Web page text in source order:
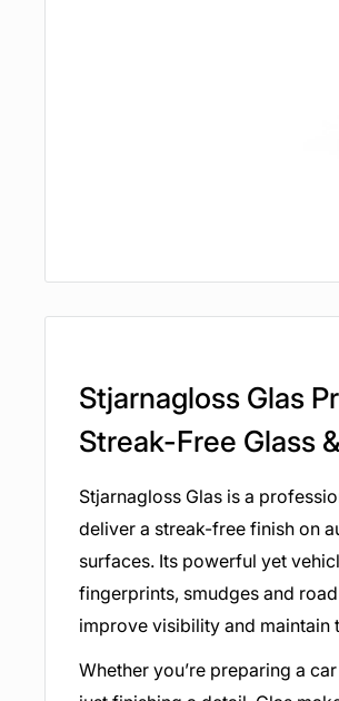
Stjarnagloss Glas
Streak-Free Glass
Stjarnagloss Glas is a
deliver a streak-free finish on
surfaces. Its powerful yet
fingerprints, smudges and
improve visibility and maintain
Whether you’re preparing a